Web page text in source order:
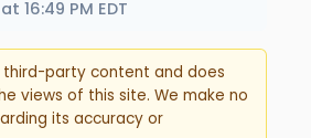
16:49 PM EDT
party content and does
views of this site. We make no
its accuracy or